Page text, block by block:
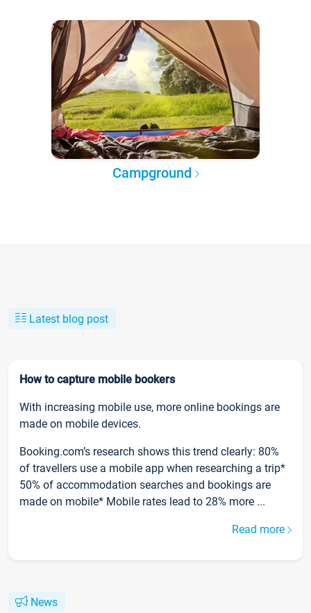
Campground
Latest blog post
How to capture mobile bookers
With increasing mobile use, more online bookings are
made on mobile devices.
Booking.com’s research shows this trend clearly: 80%
of travellers use a mobile app when researching a trip*
50% of accommodation searches and bookings are
made on mobile* Mobile rates lead to 28% more ...
Read more
News